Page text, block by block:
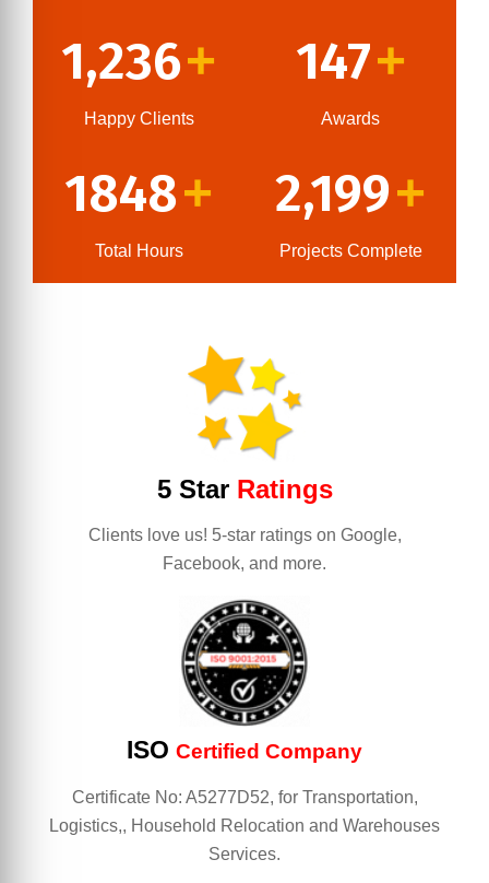
1,236+
Happy Clients
147+
Awards
1848+
Total Hours
2,199+
Projects Complete
5 StarRatings
Clients love us! 5-star ratings on Google,
Facebook, and more.
ISO Certified Company
Certificate No: A5277D52, for Transportation,
Logistics,, Household Relocation and Warehouses
Services.